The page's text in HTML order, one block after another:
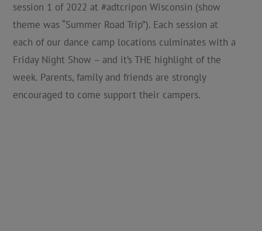
session 1 of 2022 at #adtcripon Wisconsin (show
theme was “Summer Road Trip”). Each session at
each of our dance camp locations culminates with a
Friday Night Show – and it’s THE highlight of the
week. Parents, family and friends are strongly
encouraged to come support their campers.